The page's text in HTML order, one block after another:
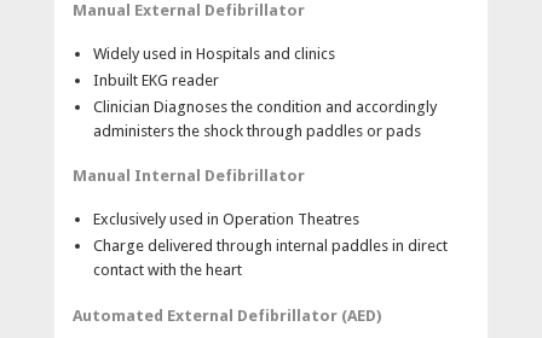
through the defibrillation process. 150 Joules non-
Paddles—Anterior/anterior adult paddles convert to
pediatric by removing the outer contacts.
Multi-function defibrillator pads—Adult and pediatric
pads for defibrillation, ECG monitoring, pacing and
Sterilizable internal paddles(optional) —Switch and
switchless internal paddles are designed for open
chest defibrillation in the operating room.
Lightweight, Compact, and Durable
Grab and go—Less than 6.35kg
Manual External Defibrillator
Widely used in Hospitals and clinics
Inbuilt EKG reader
Clinician Diagnoses the condition and accordingly
administers the shock through paddles or pads
Manual Internal Defibrillator
Exclusively used in Operation Theatres
Charge delivered through internal paddles in direct
contact with the heart
Automated External Defibrillator (AED)